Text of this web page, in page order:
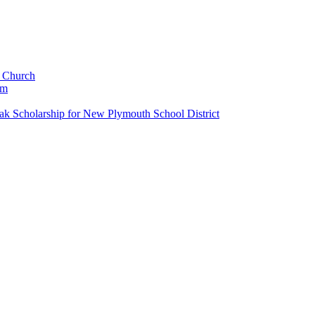
Scholarship for New Plymouth School District